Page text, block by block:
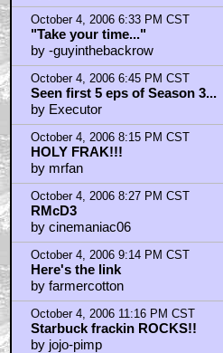
October 4, 2006 6:33 PM CST
"Take your time..."
by -guyinthebackrow
October 4, 2006 6:45 PM CST
Seen first 5 eps of Season 3...
by Executor
October 4, 2006 8:15 PM CST
HOLY FRAK!!!
by mrfan
October 4, 2006 8:27 PM CST
RMcD3
by cinemaniac06
October 4, 2006 9:14 PM CST
Here's the link
by farmercotton
October 4, 2006 11:16 PM CST
Starbuck frackin ROCKS!!
by jojo-pimp